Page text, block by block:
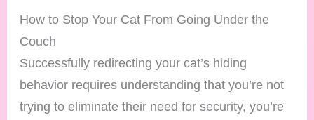
How to Stop Your Cat From Going Under the
Couch
Successfully redirecting your cat’s hiding
behavior requires understanding that you’re not
trying to eliminate their need for security, you’re